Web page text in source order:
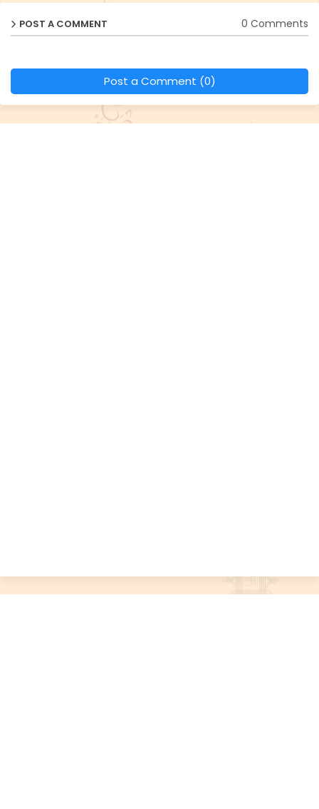
POST A COMMENT 0 Comments
Post a Comment (0)